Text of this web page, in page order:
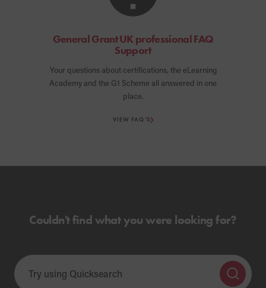
General Grant UK professional FAQ
Support
Your questions about certifications, the eLearning
Academy and the G1 Scheme all answered in one
place.
VIEW FAQ’S
Couldn't find what you were looking for?